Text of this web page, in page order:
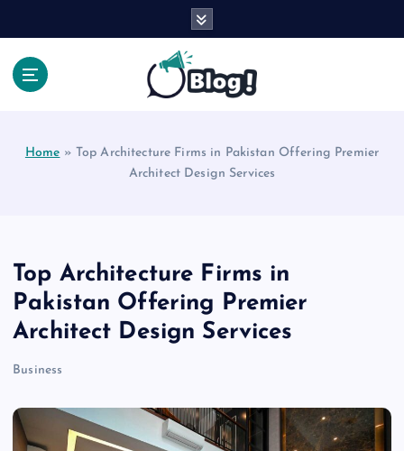
Home » Top Architecture Firms in Pakistan Offering Premier
Architect Design Services
Top Architecture Firms in
Pakistan Offering Premier
Architect Design Services
Business